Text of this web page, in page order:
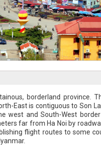
borderland province.
East is contiguous to Son
west and South-West
far from Ha Noi by
flight routes to some